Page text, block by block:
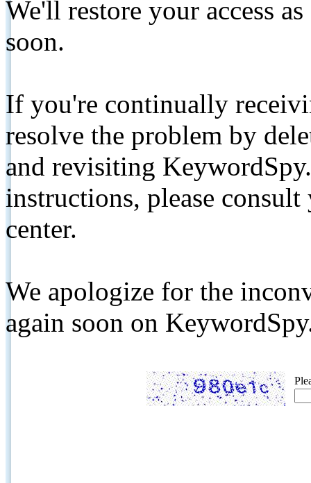
We'll restore your access
soon.
If you're continually
resolve the problem by
and revisiting
instructions, please
center.
We apologize for the
again soon on